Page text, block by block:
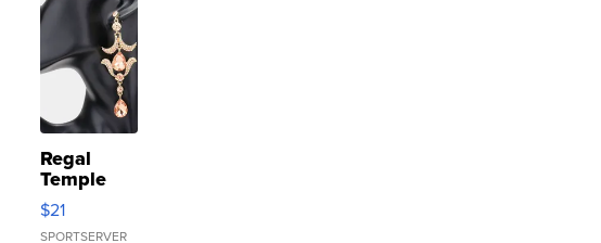
Regal
Temple
Droplet
Earrings
$21
SPORTSERVER